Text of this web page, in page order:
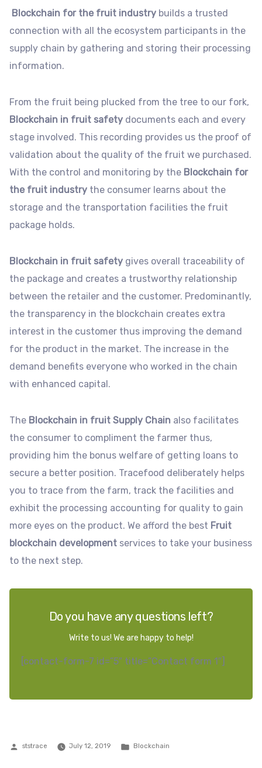
Blockchain for the fruit industry builds a trusted
connection with all the ecosystem participants in the
supply chain by gathering and storing their processing
information.
From the fruit being plucked from the tree to our fork,
Blockchain in fruit safety documents each and every
stage involved. This recording provides us the proof of
validation about the quality of the fruit we purchased.
With the control and monitoring by the Blockchain for
the fruit industry the consumer learns about the
storage and the transportation facilities the fruit
package holds.
Blockchain in fruit safety gives overall traceability of
the package and creates a trustworthy relationship
between the retailer and the customer. Predominantly,
the transparency in the blockchain creates extra
interest in the customer thus improving the demand
for the product in the market. The increase in the
demand benefits everyone who worked in the chain
with enhanced capital.
The Blockchain in fruit Supply Chain also facilitates
the consumer to compliment the farmer thus,
providing him the bonus welfare of getting loans to
secure a better position. Tracefood deliberately helps
you to trace from the farm, track the facilities and
exhibit the processing accounting for quality to gain
more eyes on the product. We afford the best Fruit
blockchain development services to take your business
to the next step.
Do you have any questions left?
Write to us! We are happy to help!
[contact-form-7 id=”5″ title=”Contact form 1″]
Posted
ststrace July 12, 2019 Posted
Blockchain